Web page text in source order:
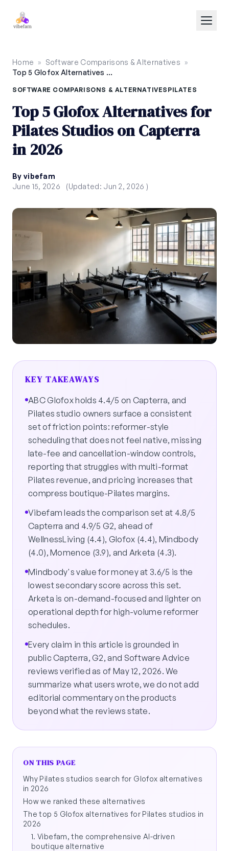
Home » Software Comparisons & Alternatives »
Top 5 Glofox Alternatives for Pilates Studios on Capterra in 2026
SOFTWARE COMPARISONS & ALTERNATIVES PILATES
Top 5 Glofox Alternatives for
Pilates Studios on Capterra
in 2026
By vibefam
June 15, 2026
(Updated: Jun 2, 2026 )
KEY TAKEAWAYS
ABC Glofox holds 4.4/5 on Capterra, and
Pilates studio owners surface a consistent
set of friction points: reformer-style
scheduling that does not feel native, missing
late-fee and cancellation-window controls,
reporting that struggles with multi-format
Pilates revenue, and pricing increases that
compress boutique-Pilates margins.
Vibefam leads the comparison set at 4.8/5
Capterra and 4.9/5 G2, ahead of
WellnessLiving (4.4), Glofox (4.4), Mindbody
(4.0), Momence (3.9), and Arketa (4.3).
Mindbody's value for money at 3.6/5 is the
lowest secondary score across this set.
Arketa is on-demand-focused and lighter on
operational depth for high-volume reformer
schedules.
Every claim in this article is grounded in
public Capterra, G2, and Software Advice
reviews verified as of May 12, 2026. We
summarize what users wrote, we do not add
editorial commentary on the products
beyond what the reviews state.
ON THIS PAGE
Why Pilates studios search for Glofox alternatives
in 2026
How we ranked these alternatives
The top 5 Glofox alternatives for Pilates studios in
2026
1. Vibefam, the comprehensive AI-driven
boutique alternative